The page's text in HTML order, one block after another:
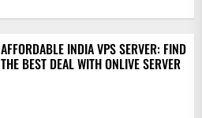
AFFORDABLE INDIA VPS SERVER: FIND
THE BEST DEAL WITH ONLIVE SERVER